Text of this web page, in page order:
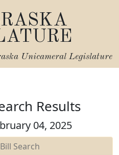
Unicameral Legislature
Results
04, 2025
Search